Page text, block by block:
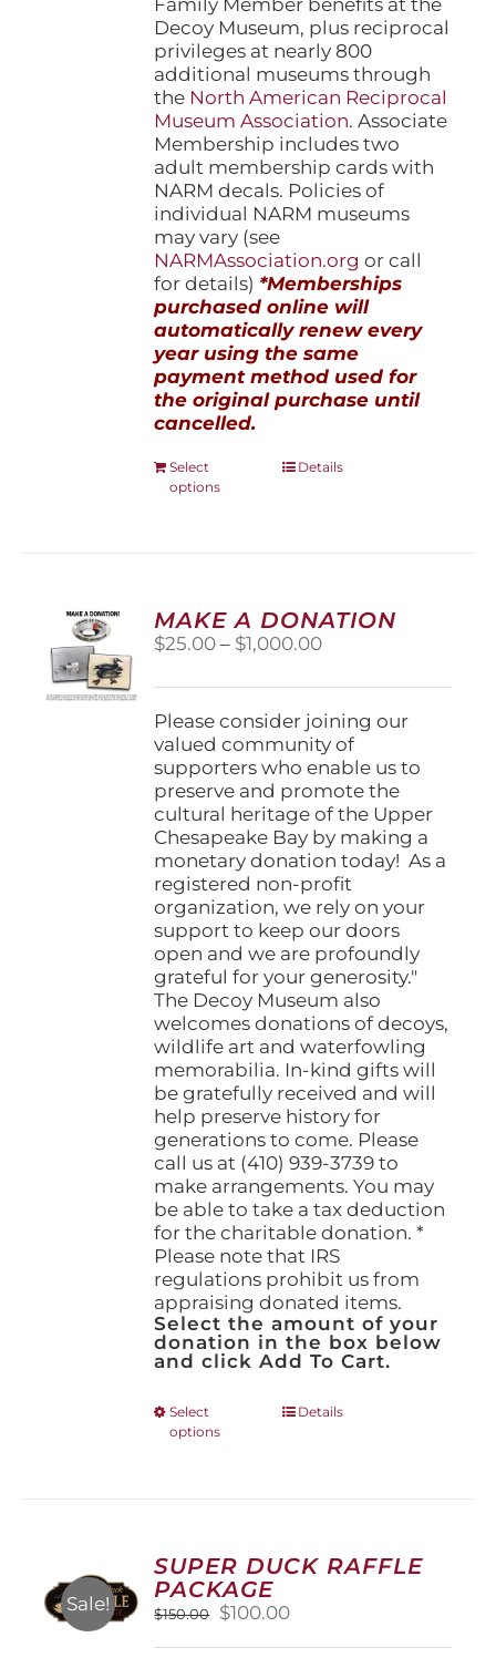
Decoy Museum, plus reciprocal
privileges at nearly 800
additional museums through
the North American Reciprocal
Museum Association. Associate
Membership includes two
adult membership cards with
NARM decals. Policies of
individual NARM museums
may vary (see
NARMAssociation.org or call
for details) *Memberships
purchased online will
automatically renew every
year using the same
payment method used for
the original purchase until
cancelled.
Select
options
This
options
may
be
the
product
page
Details
MAKE A DONATION
$25.00 – $1,000.00Price
$25.00
through
$1,000.00
Please consider joining our
valued community of
supporters who enable us to
preserve and promote the
cultural heritage of the Upper
Chesapeake Bay by making a
monetary donation today! As a
registered non-profit
organization, we rely on your
support to keep our doors
open and we are profoundly
grateful for your generosity."
The Decoy Museum also
welcomes donations of decoys,
wildlife art and waterfowling
memorabilia. In-kind gifts will
be gratefully received and will
help preserve history for
generations to come. Please
call us at (410) 939-3739 to
make arrangements. You may
be able to take a tax deduction
for the charitable donation. *
Please note that IRS
regulations prohibit us from
appraising donated items.
Select the amount of your
donation in the box below
and click Add To Cart.
Select
options
This
options
may
chosen
on
Details
Sale!
SUPER DUCK RAFFLE
PACKAGE
$150.00
Original
$100.00Current